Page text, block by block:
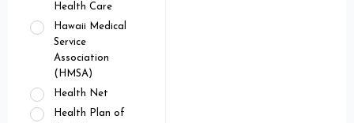
Health Care
Hawaii Medical
Service
Association
(HMSA)
Health Net
Health Plan of